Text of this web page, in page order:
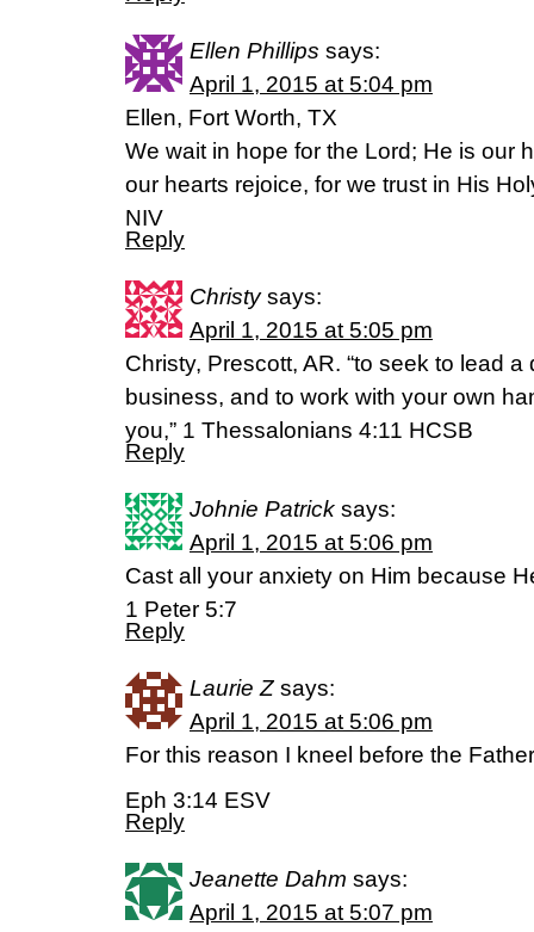
Ellen Phillips says:
April 1, 2015 at 5:04 pm
Ellen, Fort Worth, TX
We wait in hope for the Lord; He is our
our hearts rejoice, for we trust in His
NIV
Reply
Christy says:
April 1, 2015 at 5:05 pm
Christy, Prescott, AR. “to seek to lead
business, and to work with your own
you,” 1 Thessalonians 4:11 HCSB
Reply
Johnie Patrick says:
April 1, 2015 at 5:06 pm
Cast all your anxiety on Him because
1 Peter 5:7
Reply
Laurie Z says:
April 1, 2015 at 5:06 pm
For this reason I kneel before the Father
Eph 3:14 ESV
Reply
Jeanette Dahm says:
April 1, 2015 at 5:07 pm